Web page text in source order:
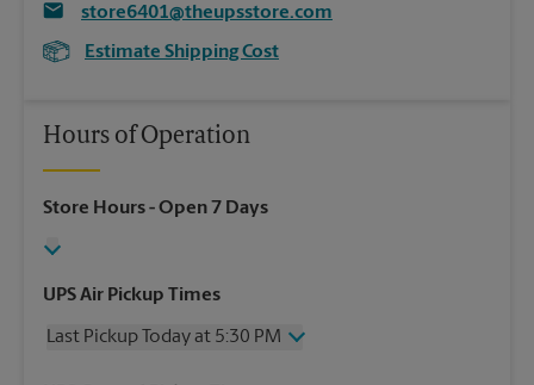
store6401@theupsstore.com
Estimate Shipping Cost
Hours of Operation
Store Hours- Open 7 Days
UPS Air Pickup Times
Last Pickup Today at 5:30 PM